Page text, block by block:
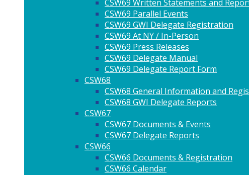
CSW69 Written Statements and
CSW69 Parallel Events
CSW69 GWI Delegate Registration
CSW69 At NY / In-Person
CSW69 Press Releases
CSW69 Delegate Manual
CSW69 Delegate Report Form
CSW68
CSW68 General Information and
CSW68 GWI Delegate Reports
CSW67
CSW67 Documents & Events
CSW67 Delegate Reports
CSW66
CSW66 Documents & Registration
CSW66 Calendar